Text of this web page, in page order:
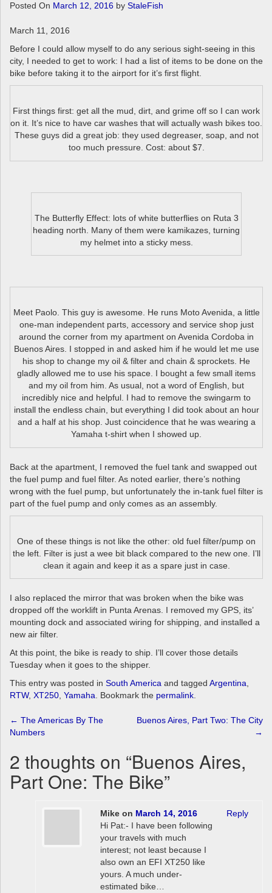
i
n
Posted On March 12, 2016 by StaleFish
March 11, 2016
Before I could allow myself to do any serious sight-seeing in this
city, I needed to get to work: I had a list of items to be done on the
bike before taking it to the airport for it’s first flight.
First things first: get all the mud, dirt, and grime off so I can work
on it. It’s nice to have car washes that will actually wash bikes too.
These guys did a great job: they used degreaser, soap, and not
too much pressure. Cost: about $7.
The Butterfly Effect: lots of white butterflies on Ruta 3
heading north. Many of them were kamikazes, turning
my helmet into a sticky mess.
Meet Paolo. This guy is awesome. He runs Moto Avenida, a little
one-man independent parts, accessory and service shop just
around the corner from my apartment on Avenida Cordoba in
Buenos Aires. I stopped in and asked him if he would let me use
his shop to change my oil & filter and chain & sprockets. He
gladly allowed me to use his space. I bought a few small items
and my oil from him. As usual, not a word of English, but
incredibly nice and helpful. I had to remove the swingarm to
install the endless chain, but everything I did took about an hour
and a half at his shop. Just coincidence that he was wearing a
Yamaha t-shirt when I showed up.
Back at the apartment, I removed the fuel tank and swapped out
the fuel pump and fuel filter. As noted earlier, there’s nothing
wrong with the fuel pump, but unfortunately the in-tank fuel filter is
part of the fuel pump and only comes as an assembly.
One of these things is not like the other: old fuel filter/pump on
the left. Filter is just a wee bit black compared to the new one. I’ll
clean it again and keep it as a spare just in case.
I also replaced the mirror that was broken when the bike was
dropped off the worklift in Punta Arenas. I removed my GPS, its’
mounting dock and associated wiring for shipping, and installed a
new air filter.
At this point, the bike is ready to ship. I’ll cover those details
Tuesday when it goes to the shipper.
This entry was posted in South America and tagged Argentina,
RTW, XT250, Yamaha. Bookmark the permalink.
Post
navigation
← The Americas By The
Numbers
Buenos Aires, Part Two: The City
→
2 thoughts on “Buenos Aires,
Part One: The Bike”
Mikeon March 14, 2016
Hi Pat:- I have been following
your travels with much
interest; not least because I
also own an EFI XT250 like
yours. A much under-
estimated bike…
Reply